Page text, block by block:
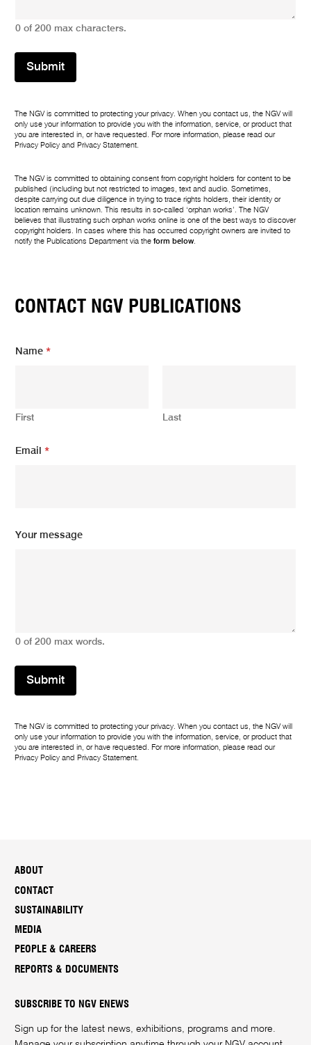
0 of 200 max characters.
Submit
The NGV is committed to protecting your privacy. When you contact us, the NGV will
only use your information to provide you with the information, service, or product that
you are interested in, or have requested. For more information, please read our
Privacy Policy and Privacy Statement.
The NGV is committed to obtaining consent from copyright holders for content to be
published (including but not restricted to images, text and audio. Sometimes,
despite carrying out due diligence in trying to trace rights holders, their identity or
location remains unknown. This results in so-called ‘orphan works’. The NGV
believes that illustrating such orphan works online is one of the best ways to discover
copyright holders. In cases where this has occurred copyright owners are invited to
notify the Publications Department via theform below.
CONTACT NGV PUBLICATIONS
m
o
r
Name*
First Last
Email*
Your message
0 of 200 max words.
Submit
The NGV is committed to protecting your privacy. When you contact us, the NGV will
only use your information to provide you with the information, service, or product that
you are interested in, or have requested. For more information, please read our
Privacy Policy and Privacy Statement.
ABOUT
CONTACT
SUSTAINABILITY
MEDIA
PEOPLE & CAREERS
REPORTS & DOCUMENTS
SUBSCRIBE TO NGV ENEWS
Sign up for the latest news, exhibitions, programs and more.